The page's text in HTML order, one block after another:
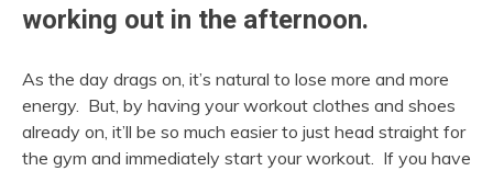
working out in the afternoon.
As the day drags on, it’s natural to lose more and more
energy. But, by having your workout clothes and shoes
already on, it’ll be so much easier to just head straight for
the gym and immediately start your workout. If you have